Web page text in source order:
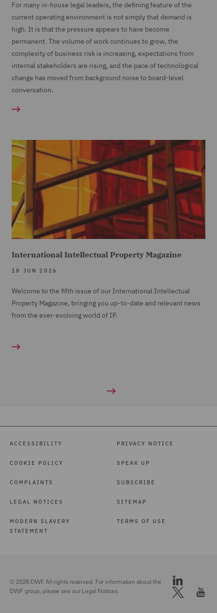
For many in-house legal leaders, the defining feature of the
current operating environment is not simply that demand is
high. It is that the pressure appears to have become
permanent. The volume of work continues to grow, the
complexity of business risk is increasing, expectations from
internal stakeholders are rising, and the pace of technological
change has moved from background noise to board-level
conversation.
International Intellectual Property Magazine
18 JUN 2026
Welcome to the fifth issue of our International Intellectual
Property Magazine, bringing you up-to-date and relevant news
from the ever-evolving world of IP.
ACCESSIBILITY
COOKIE POLICY
COMPLAINTS
LEGAL NOTICES
MODERN SLAVERY
STATEMENT
PRIVACY NOTICE
SPEAK UP
SUBSCRIBE
SITEMAP
TERMS OF USE
© 2026 DWF. All rights reserved. For information about the
DWF group, please see ourLegal Notices.